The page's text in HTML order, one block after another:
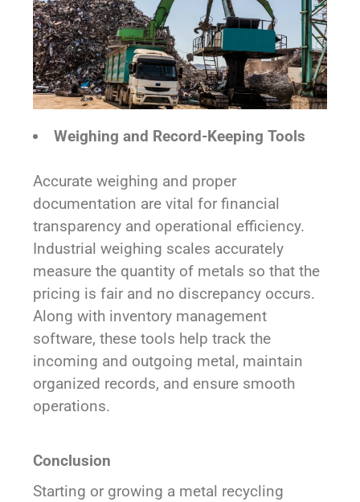
Weighing and Record-Keeping Tools
Accurate weighing and proper
documentation are vital for financial
transparency and operational efficiency.
Industrial weighing scales accurately
measure the quantity of metals so that the
pricing is fair and no discrepancy occurs.
Along with inventory management
software, these tools help track the
incoming and outgoing metal, maintain
organized records, and ensure smooth
operations.
Conclusion
Starting or growing a metal recycling